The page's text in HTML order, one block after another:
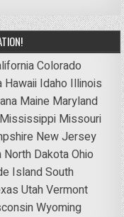
Colorado
Hawaii Idaho Illinois
Maine Maryland
Mississippi Missouri
New Jersey
North DakotaOhio
IslandSouth
UtahVermont
Wyoming